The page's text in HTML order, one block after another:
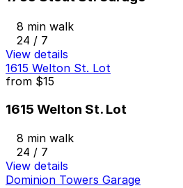
8 min walk
24 / 7
View details
1615 Welton St. Lot
from $15
1615 Welton St. Lot
8 min walk
24 / 7
View details
Dominion Towers Garage